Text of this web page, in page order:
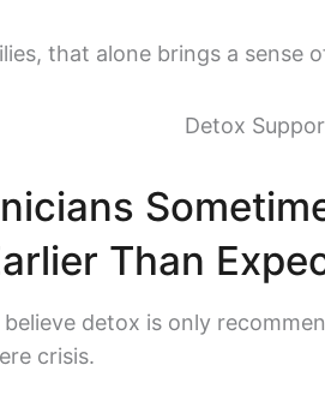
that alone brings a sense
Than
detox is only
crisis.